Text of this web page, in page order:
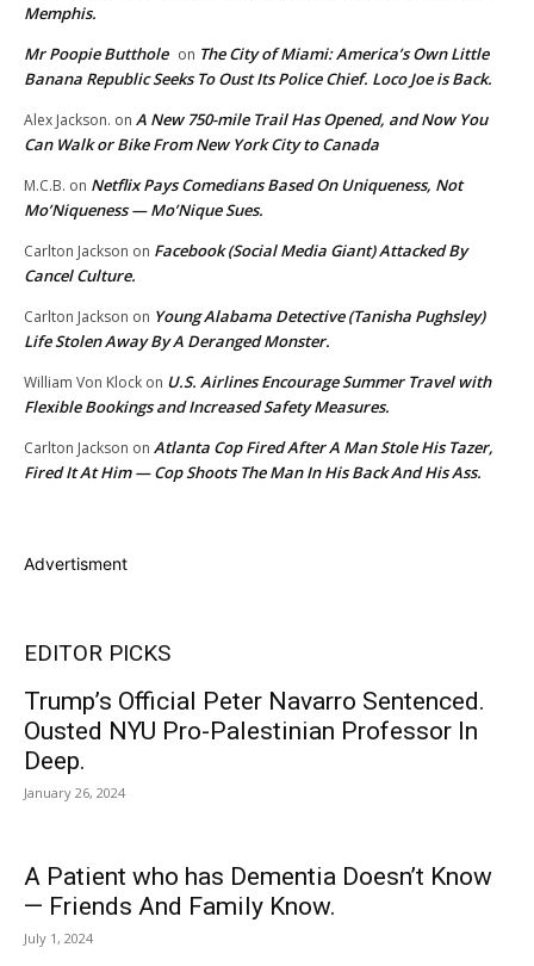
Memphis.
Mr Poopie Butthole on The City of Miami: America’s Own Little
Banana Republic Seeks To Oust Its Police Chief. Loco Joe is Back.
Alex Jackson. on A New 750-mile Trail Has Opened, and Now You
Can Walk or Bike From New York City to Canada
M.C.B. on Netflix Pays Comedians Based On Uniqueness, Not
Mo’Niqueness — Mo’Nique Sues.
Carlton Jackson on Facebook (Social Media Giant) Attacked By
Cancel Culture.
Carlton Jackson on Young Alabama Detective (Tanisha Pughsley)
Life Stolen Away By A Deranged Monster.
William Von Klock on U.S. Airlines Encourage Summer Travel with
Flexible Bookings and Increased Safety Measures.
Carlton Jackson on Atlanta Cop Fired After A Man Stole His Tazer,
Fired It At Him — Cop Shoots The Man In His Back And His Ass.
Advertisment
EDITOR PICKS
Trump’s Official Peter Navarro Sentenced.
Ousted NYU Pro-Palestinian Professor In
Deep.
January 26, 2024
A Patient who has Dementia Doesn’t Know
— Friends And Family Know.
July 1, 2024